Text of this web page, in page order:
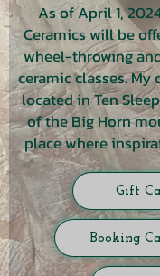
As of April 1,
Ceramics will be
wheel-throwing
ceramic classes.
located in Ten
of the Big Horn
place where
Gift
Booking